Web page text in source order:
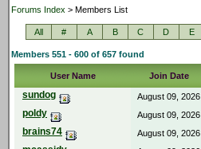
Forums Index > Members List
All # A B C D E
Members 551 - 600 of 657 found
User Name Join Date
sundog August 09, 2026
poldy August 09, 2026
brains74
August 09, 2026